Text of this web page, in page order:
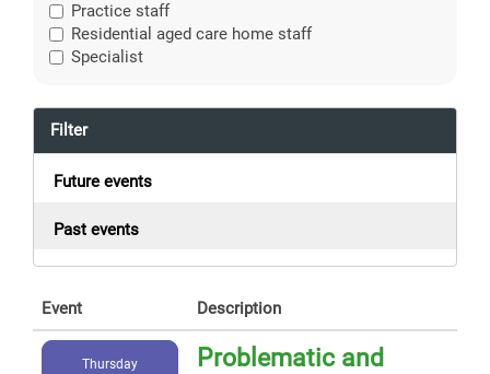
Practice staff
Residential aged care home staff
Specialist
Filter
Future events
Past events
Event Description
Thursday
Problematic and